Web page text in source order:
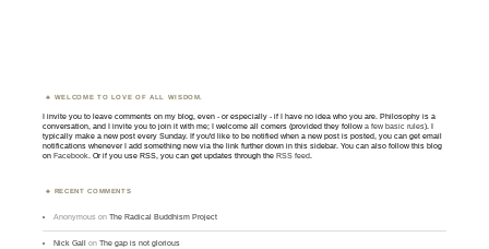
WELCOME TO LOVE OF ALL WISDOM.
I invite you to leave comments on my blog, even - or especially - if I have no idea who you are. Philosophy is a
conversation, and I invite you to join it with me; I welcome all comers (provided they followa few basic rules). I
typically make a new post every Sunday. If you'd like to be notified when a new post is posted, you can get email
notifications whenever I add something new via the link further down in this sidebar. You can also follow this blog
onFacebook. Or if you use RSS, you can get updates through theRSS feed.
RECENT COMMENTS
Anonymous onThe Radical Buddhism Project
Nick Gall onThe gap is not glorious